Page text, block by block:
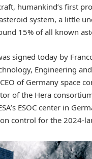
humankind’s first
system, a little
15% of all known
signed today by
Engineering
of Germany space
of the Hera
ESOC center in
control for the 2024-